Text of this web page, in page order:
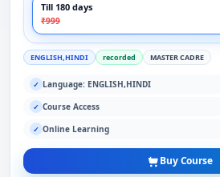
Till 180 days
₹999
ENGLISH,HINDI recorded MASTER CADRE
✓ Language: ENGLISH,HINDI
✓ Course Access
✓ Online Learning
Buy Course